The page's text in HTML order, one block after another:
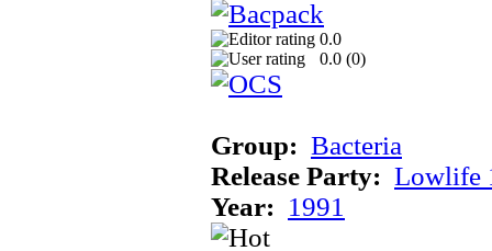
0.0
0.0 (0)
Group: Bacteria
Release Party: Lowlife
Year: 1991